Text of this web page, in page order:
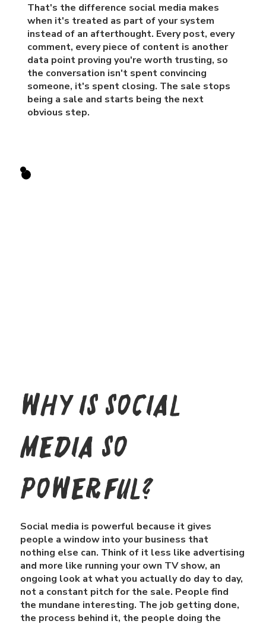
That's the difference social media makes
when it's treated as part of your system
instead of an afterthought. Every post, every
comment, every piece of content is another
data point proving you're worth trusting, so
the conversation isn't spent convincing
someone, it's spent closing. The sale stops
being a sale and starts being the next
obvious step.
Why is Social
media so
powerful?
Social media is powerful because it gives
people a window into your business that
nothing else can. Think of it less like advertising
and more like running your own TV show, an
ongoing look at what you actually do day to day,
not a constant pitch for the sale. People find
the mundane interesting. The job getting done,
the process behind it, the people doing the